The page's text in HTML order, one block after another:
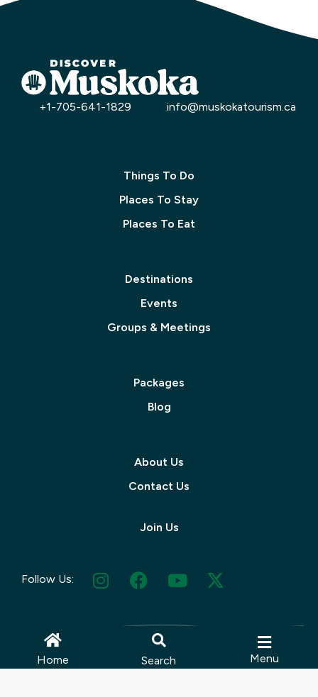
Home Search Menu
+1-705-641-1829 info@muskokatourism.ca
Things To Do
Places To Stay
Places To Eat
Destinations
Events
Groups & Meetings
Packages
Blog
About Us
Contact Us
Join Us
Follow Us:
© 2025 Muskoka Tourism | Site by